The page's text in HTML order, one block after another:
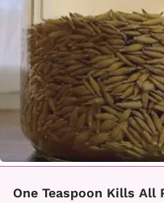
One Teaspoon Kills All